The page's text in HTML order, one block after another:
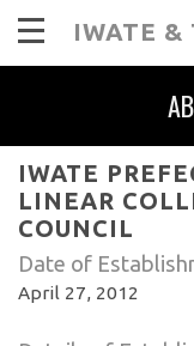
IWATE &
IWATE
LINEAR
COUNCIL
Date of
April 27, 2012